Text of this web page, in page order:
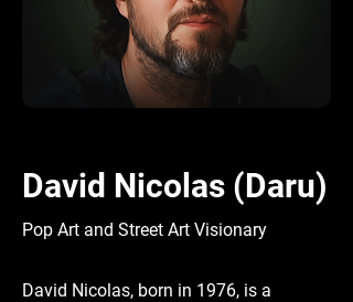
David Nicolas (Daru)
Pop Art and Street Art Visionary
David Nicolas, born in 1976, is a